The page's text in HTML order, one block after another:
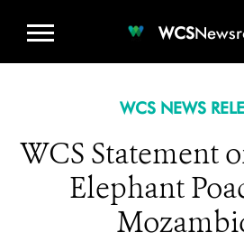
WCS
WCS NEWS
WCS Statement
Elephant